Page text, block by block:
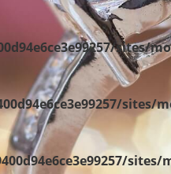
sites/
sites/